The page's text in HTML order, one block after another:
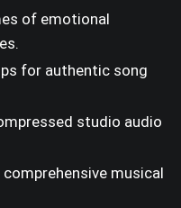
of emotional
for authentic song
studio audio
musical